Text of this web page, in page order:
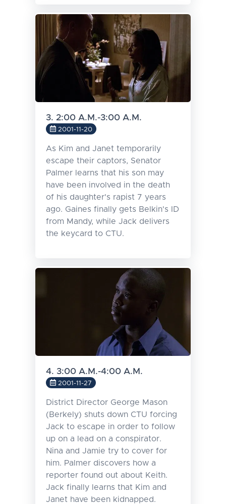
3. 2:00 A.M.-3:00 A.M.
2001-11-20
As Kim and Janet temporarily
escape their captors, Senator
Palmer learns that his son may
have been involved in the death
of his daughter's rapist 7 years
ago. Gaines finally gets Belkin's ID
from Mandy, while Jack delivers
the keycard to CTU.
4. 3:00 A.M.-4:00 A.M.
2001-11-27
District Director George Mason
(Berkely) shuts down CTU forcing
Jack to escape in order to follow
up on a lead on a conspirator.
Nina and Jamie try to cover for
him. Palmer discovers how a
reporter found out about Keith.
Jack finally learns that Kim and
Janet have been kidnapped.